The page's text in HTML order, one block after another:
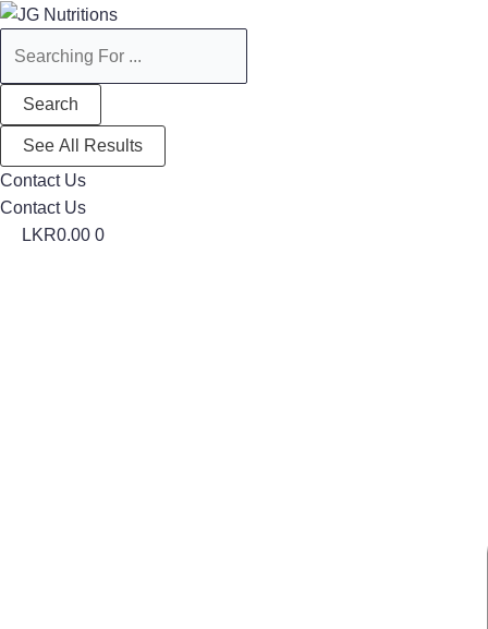
Search
Search
See All Results
Contact Us
Contact Us
LKR0.00 0
Search